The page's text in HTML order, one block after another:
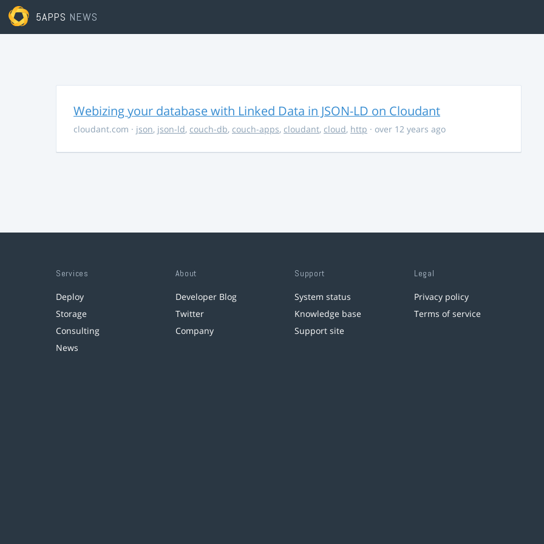
5APPS NEWS
Webizing your database with Linked Data in JSON-LD on Cloudant
cloudant.com · json, json-ld, couch-db, couch-apps, cloudant, cloud, http · over 12 years ago
Services
Deploy
Storage
Consulting
News
About
Developer Blog
Twitter
Company
Support
System status
Knowledge base
Support site
Legal
Privacy policy
Terms of service